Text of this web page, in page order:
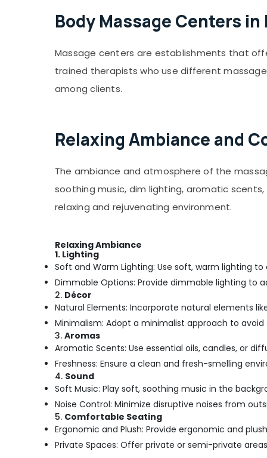
Ladies Massage Spa Centers in Kozhikode
Couples Massage in Kozhikode
Remedial Massage in Kozhikode
Female to Male Massage in Kozhikode
Shiatsu Massage in Kozhikode
Aqua Wellness Spa
Body Massage Centers in
Massage centers are establishments that
trained therapists who use different
among clients.
Relaxing Ambiance and
The ambiance and atmosphere of the
soothing music, dim lighting, aromatic
relaxing and rejuvenating environment.
Relaxing Ambiance
1. Lighting
Soft and Warm Lighting: Use soft, warm lighting
Dimmable Options: Provide dimmable lighting to
2. Décor
Natural Elements: Incorporate natural elements
Minimalism: Adopt a minimalist approach to
3. Aromas
Aromatic Scents: Use essential oils, candles, or
Freshness: Ensure a clean and fresh-smelling
4. Sound
Soft Music: Play soft, soothing music in the
Noise Control: Minimize disruptive noises from
5. Comfortable Seating
Ergonomic and Plush: Provide ergonomic and
Private Spaces: Offer private or semi-private